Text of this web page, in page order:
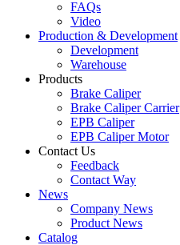
FAQs
Video
Production & Development
Development
Warehouse
Products
Brake Caliper
Brake Caliper Carrier
EPB Caliper
EPB Caliper Motor
Contact Us
Feedback
Contact Way
News
Company News
Product News
Catalog